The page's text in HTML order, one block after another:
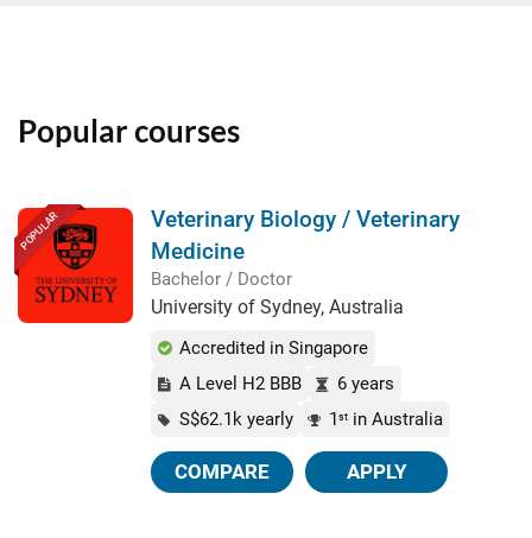
Popular courses
POPULAR
Veterinary Biology / Veterinary
Medicine
Bachelor / Doctor
University of Sydney, Australia
Accredited in Singapore
A Level H2 BBB
6 years
S$62.1k yearly
1 st in Australia
COMPARE APPLY